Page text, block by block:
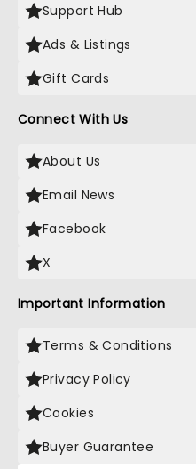
Support Hub
Ads & Listings
Gift Cards
Connect With Us
About Us
Email News
Facebook
X
Important Information
Terms & Conditions
Privacy Policy
Cookies
Buyer Guarantee